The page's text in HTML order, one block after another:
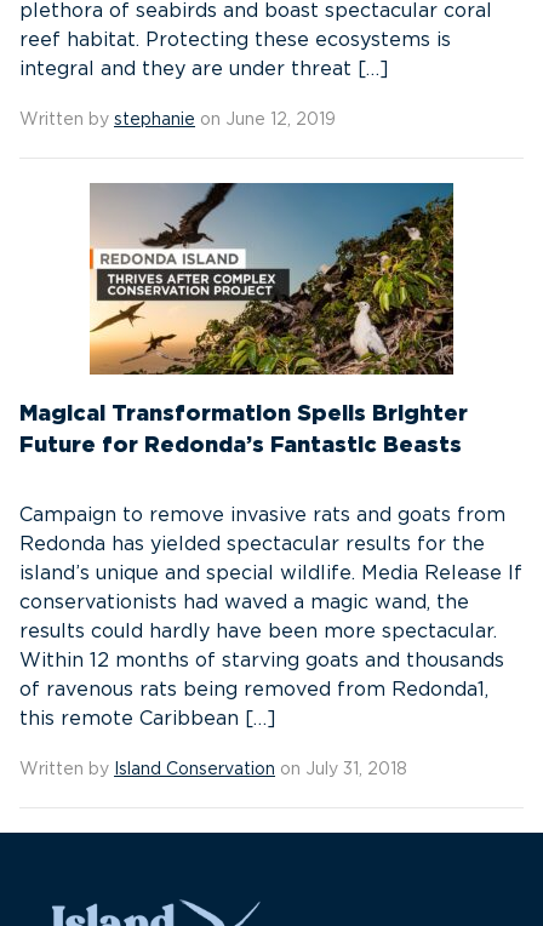
plethora of seabirds and boast spectacular coral
reef habitat. Protecting these ecosystems is
integral and they are under threat […]
Written by stephanie on June 12, 2019
Magical Transformation Spells Brighter
Future for Redonda’s Fantastic Beasts
Campaign to remove invasive rats and goats from
Redonda has yielded spectacular results for the
island’s unique and special wildlife. Media Release If
conservationists had waved a magic wand, the
results could hardly have been more spectacular.
Within 12 months of starving goats and thousands
of ravenous rats being removed from Redonda1,
this remote Caribbean […]
Written by Island Conservation on July 31, 2018